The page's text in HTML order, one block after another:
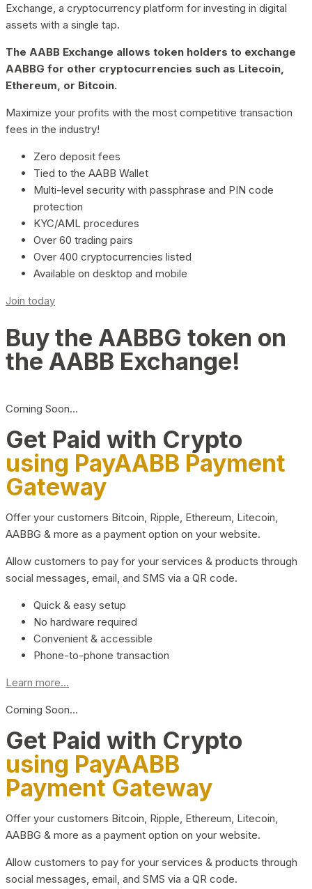
Exchange, a cryptocurrency platform for investing in digital
assets with a single tap.
The AABB Exchange allows token holders to exchange
AABBG for other cryptocurrencies such as Litecoin,
Ethereum, or Bitcoin.
Maximize your profits with the most competitive transaction
fees in the industry!
Zero deposit fees
Tied to the AABB Wallet
Multi-level security with passphrase and PIN code
protection
KYC/AML procedures
Over 60 trading pairs
Over 400 cryptocurrencies listed
Available on desktop and mobile
Join today
Buy the AABBG token on
the AABB Exchange!
Coming Soon…
Get Paid with Crypto
using PayAABB Payment
Gateway
Offer your customers Bitcoin, Ripple, Ethereum, Litecoin,
AABBG & more as a payment option on your website.
Allow customers to pay for your services & products through
social messages, email, and SMS via a QR code.
Quick & easy setup
No hardware required
Convenient & accessible
Phone-to-phone transaction
Learn more...
Coming Soon…
Get Paid with Crypto
using PayAABB
Payment Gateway
Offer your customers Bitcoin, Ripple, Ethereum, Litecoin,
AABBG & more as a payment option on your website.
Allow customers to pay for your services & products through
social messages, email, and SMS via a QR code.